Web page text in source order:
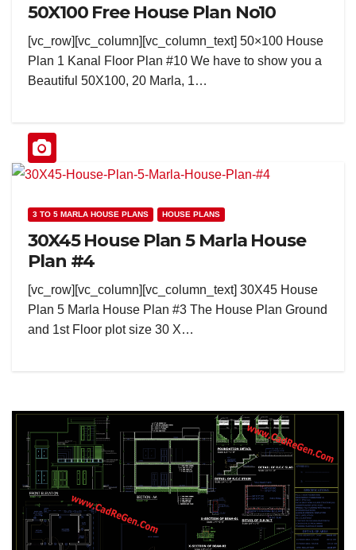
50X100 Free House Plan No10
[vc_row][vc_column][vc_column_text] 50×100 House
Plan 1 Kanal Floor Plan #10 We have to show you a
Beautiful 50X100, 20 Marla, 1…
3 TO 5 MARLA HOUSE PLANS HOUSE PLANS
30X45 House Plan 5 Marla House
Plan #4
[vc_row][vc_column][vc_column_text] 30X45 House
Plan 5 Marla House Plan #3 The House Plan Ground
and 1st Floor plot size 30 X…